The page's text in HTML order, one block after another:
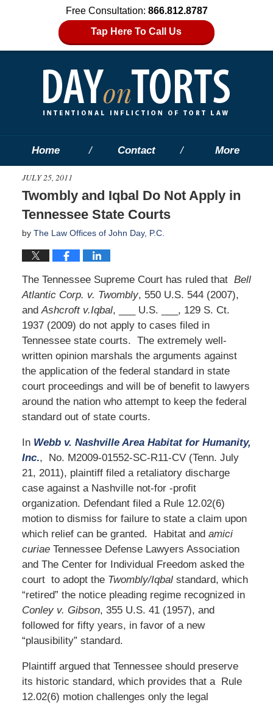
Free Consultation: 866.812.8787
Tap Here To Call Us
Home Contact More
JULY 25, 2011
Twombly and Iqbal Do Not Apply in
Tennessee State Courts
by The Law Offices of John Day, P.C.
The Tennessee Supreme Court has ruled that Bell
Atlantic Corp. v. Twombly, 550 U.S. 544 (2007),
andAshcroft v.Iqbal, ___ U.S. ___, 129 S. Ct.
1937 (2009) do not apply to cases filed in
Tennessee state courts. The extremely well-
written opinion marshals the arguments against
the application of the federal standard in state
court proceedings and will be of benefit to lawyers
around the nation who attempt to keep the federal
standard out of state courts.
In Webb v. Nashville Area Habitat for Humanity,
Inc., No. M2009-01552-SC-R11-CV (Tenn. July
21, 2011), plaintiff filed a retaliatory discharge
case against a Nashville not-for -profit
organization. Defendant filed a Rule 12.02(6)
motion to dismiss for failure to state a claim upon
which relief can be granted. Habitat and amici
curiaeTennessee Defense Lawyers Association
and The Center for Individual Freedom asked the
court to adopt the Twombly/Iqbalstandard, which
“retired” the notice pleading regime recognized in
Conley v. Gibson, 355 U.S. 41 (1957), and
followed for fifty years, in favor of a new
“plausibility” standard.
Plaintiff argued that Tennessee should preserve
its historic standard, which provides that a Rule
12.02(6) motion challenges only the legal